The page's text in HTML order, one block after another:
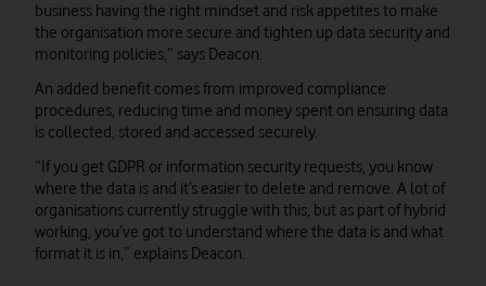
business having the right mindset and risk appetites to make
the organisation more secure and tighten up data security and
monitoring policies,” says Deacon.
An added benefit comes from improved compliance
procedures, reducing time and money spent on ensuring data
is collected, stored and accessed securely.
“If you get GDPR or information security requests, you know
where the data is and it’s easier to delete and remove. A lot of
organisations currently struggle with this, but as part of hybrid
working, you’ve got to understand where the data is and what
format it is in,” explains Deacon.